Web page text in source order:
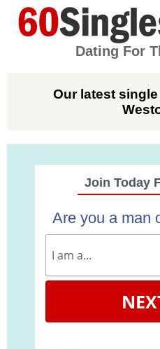
Dating For
Our latest
Join Today
Are you a man